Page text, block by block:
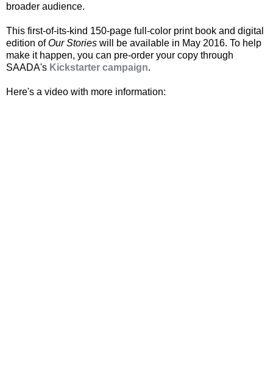
broader audience.
This first-of-its-kind 150-page full-color print book and digital
edition ofOur Stories will be available in May 2016. To help
make it happen, you can pre-order your copy through
SAADA's Kickstarter campaign.
Here's a video with more information: